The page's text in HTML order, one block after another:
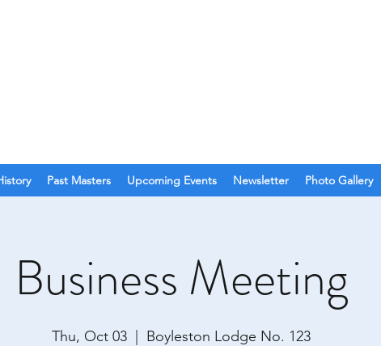
Past Masters Upcoming Events Newsletter Photo Gallery
Business Meeting
Thu, Oct 03 Boyleston Lodge No. 123